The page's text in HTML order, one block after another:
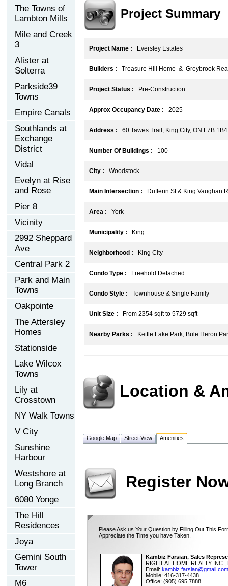
The Towns of
Lambton Mills
Mile and Creek
3
Alister at
Solterra
Parkside39
Towns
Empire Canals
Southlands at
Exchange
District
Vidal
Evelyn at Rise
and Rose
Pier 8
Vicinity
2992 Sheppard
Ave
Central Park 2
Park and Main
Towns
Oakpointe
The Attersley
Homes
Stationside
Lake Wilcox
Towns
Lily at
Crosstown
NY Walk Towns
V City
Sunshine
Harbour
Westshore at
Long Branch
6080 Yonge
The Hill
Residences
Joya
Gemini South
Tower
M6
Project Summary
Project Name : Eversley Estates
Builders : Treasure Hill Home & Greybrook
Project Status : Pre-Construction
Approx Occupancy Date : 2025
Address : 60 Tawes Trail, King City, ON L7B 1B4
Number Of Buildings : 100
City : Woodstock
Main Intersection : Dufferin St & King Vaughan
Area : York
Municipality : King
Neighborhood : King City
Condo Type : Freehold Detached
Condo Style : Townhouse & Single Family
Unit Size : From 2354 sqft to 5729 sqft
Nearby Parks : Kettle Lake Park, Bule Heron
Location &
Google Map Street View Amenities
Register
Please Ask us Your Question by Filling Out This
Appreciate the Time you have Taken.
Kambiz Farsian, Sales
RIGHT AT HOME REALTY INC.,
Email: kambiz.farsian@gmail.com
Mobile: 416-317-4438
Office: (905) 695 7888